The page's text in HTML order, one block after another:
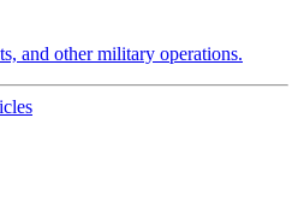
and other military operations.